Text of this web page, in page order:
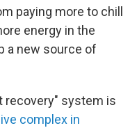
paying more to chill
energy in the
a new source of
recovery" system is
complex in